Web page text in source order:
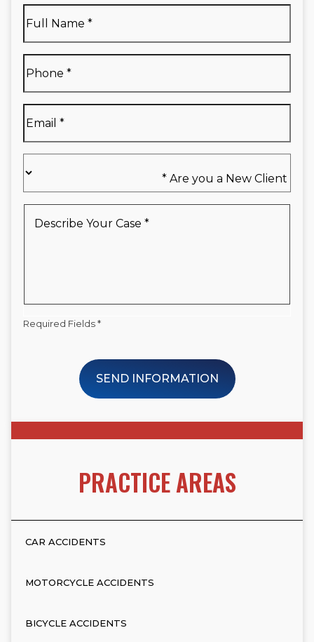
Name*
Name
*
you
a
Client*
Your
Required Fields *
SEND INFORMATION
PRACTICE AREAS
CAR ACCIDENTS
MOTORCYCLE ACCIDENTS
BICYCLE ACCIDENTS